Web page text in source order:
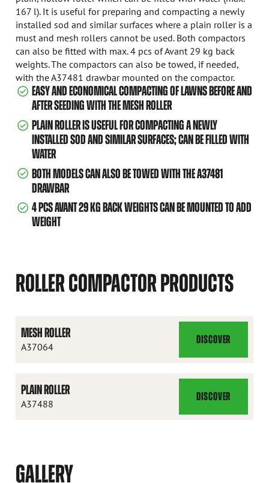
167 l). It is useful for preparing and compacting a newly
installed sod and similar surfaces where a plain roller is a
must and mesh rollers cannot be used. Both compactors
can also be fitted with max. 4 pcs of Avant 29 kg back
weights. The compactors can also be towed, if needed,
with the A37481 drawbar mounted on the compactor.
EASY AND ECONOMICAL COMPACTING OF LAWNS BEFORE AND
AFTER SEEDING WITH THE MESH ROLLER
PLAIN ROLLER IS USEFUL FOR COMPACTING A NEWLY
INSTALLED SOD AND SIMILAR SURFACES; CAN BE FILLED WITH
WATER
BOTH MODELS CAN ALSO BE TOWED WITH THE A37481
DRAWBAR
4 PCS AVANT 29 KG BACK WEIGHTS CAN BE MOUNTED TO ADD
WEIGHT
ROLLER COMPACTOR PRODUCTS
MESH ROLLER
A37064
DISCOVER
MESH
ROLLER
PLAIN ROLLER
A37488
DISCOVER
PLAIN
ROLLER
GALLERY